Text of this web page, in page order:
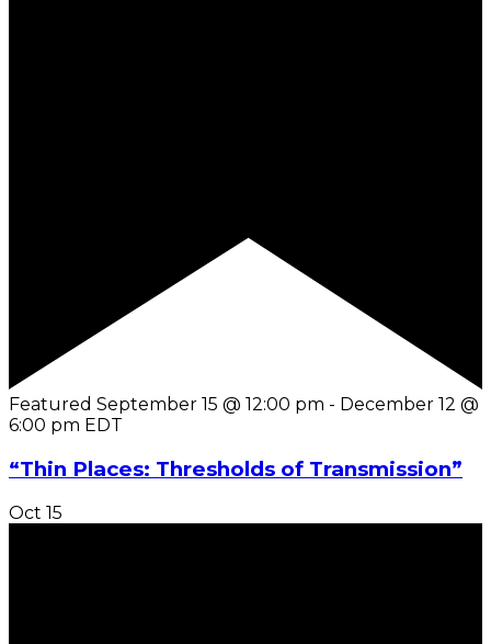
Featured September 15 @ 12:00 pm - December 12 @
6:00 pm EDT
“Thin Places: Thresholds of Transmission”
Oct 15